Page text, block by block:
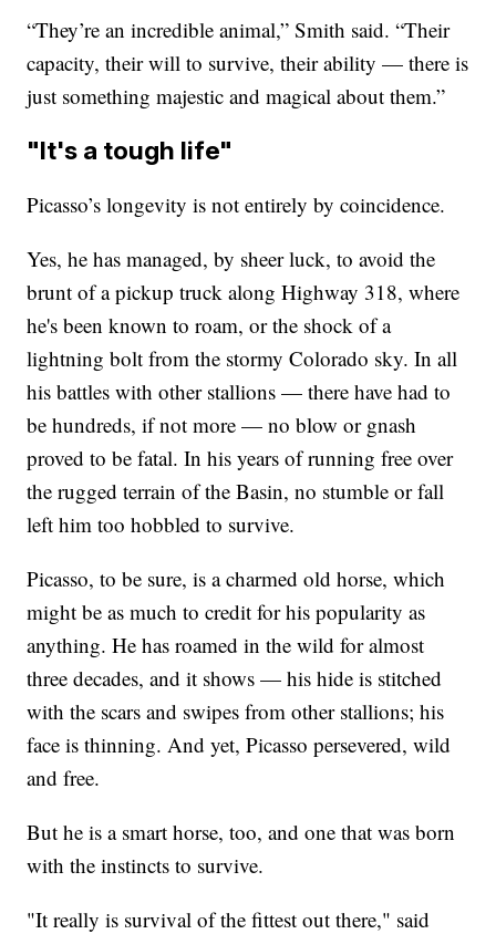
“They’re an incredible animal,” Smith said. “Their
capacity, their will to survive, their ability — there is
just something majestic and magical about them.”
"It's a tough life"
Picasso’s longevity is not entirely by coincidence.
Yes, he has managed, by sheer luck, to avoid the
brunt of a pickup truck along Highway 318, where
he's been known to roam, or the shock of a
lightning bolt from the stormy Colorado sky. In all
his battles with other stallions — there have had to
be hundreds, if not more — no blow or gnash
proved to be fatal. In his years of running free over
the rugged terrain of the Basin, no stumble or fall
left him too hobbled to survive.
Picasso, to be sure, is a charmed old horse, which
might be as much to credit for his popularity as
anything. He has roamed in the wild for almost
three decades, and it shows — his hide is stitched
with the scars and swipes from other stallions; his
face is thinning. And yet, Picasso persevered, wild
and free.
But he is a smart horse, too, and one that was born
with the instincts to survive.
"It really is survival of the fittest out there," said